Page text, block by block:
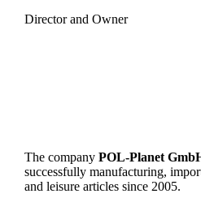
Director and Owner
The company POL-Planet
successfully manufacturing,
and leisure articles since 2005.